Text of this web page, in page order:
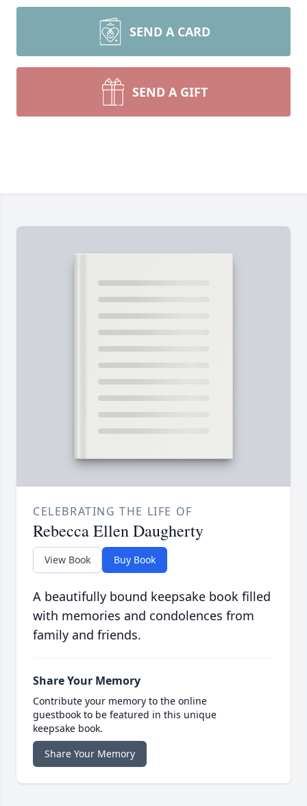
SEND A CARD
SEND A GIFT
CELEBRATING THE LIFE OF
Rebecca Ellen Daugherty
View Book Buy Book
A beautifully bound keepsake book filled
with memories and condolences from
family and friends.
Share Your Memory
Contribute your memory to the online
guestbook to be featured in this unique
keepsake book.
Share Your Memory